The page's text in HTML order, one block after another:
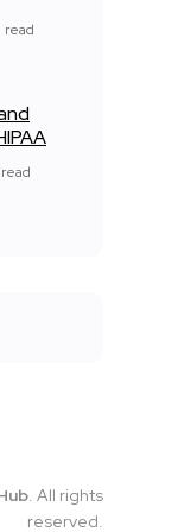
read
read
. All rights
reserved.